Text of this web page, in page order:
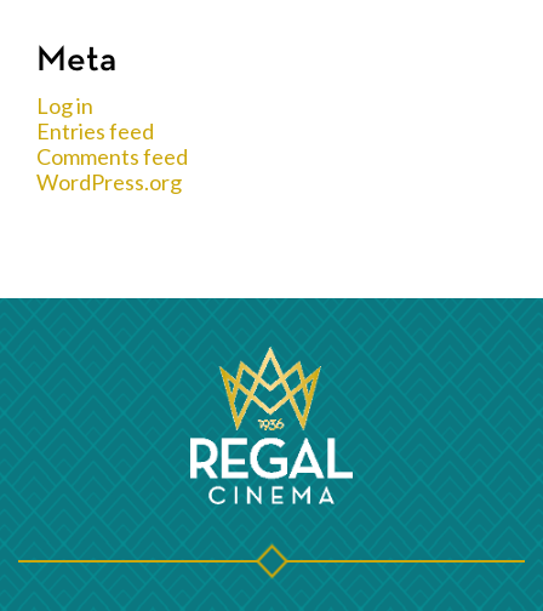
Meta
Log in
Entries feed
Comments feed
WordPress.org